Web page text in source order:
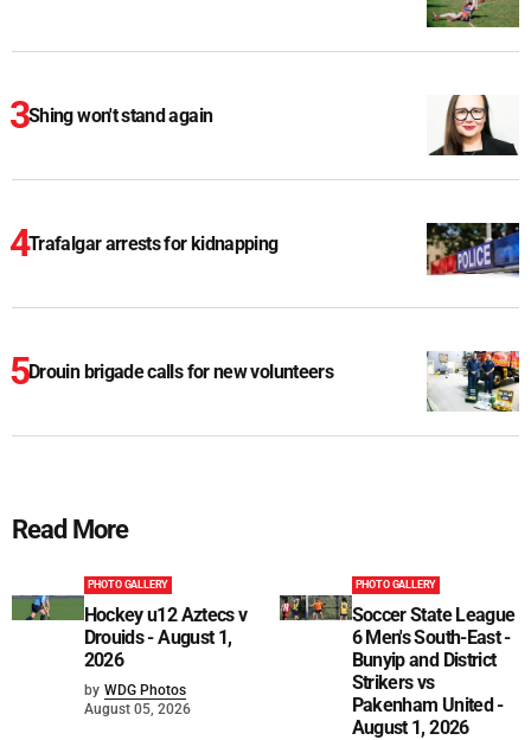
Shing won't stand again
Trafalgar arrests for kidnapping
Drouin brigade calls for new volunteers
Read More
PHOTO GALLERY
Hockey u12 Aztecs v
Drouids - August 1,
2026
by WDG Photos
August 05, 2026
PHOTO GALLERY
Soccer State League
6 Men's South-East -
Bunyip and District
Strikers vs
Pakenham United -
August 1, 2026